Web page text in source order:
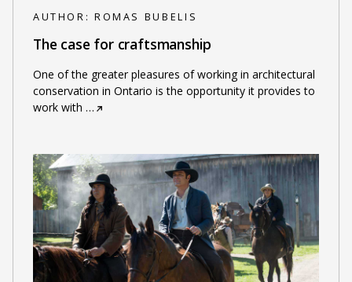
AUTHOR: ROMAS BUBELIS
The case for craftsmanship
One of the greater pleasures of working in architectural
conservation in Ontario is the opportunity it provides to
work with …